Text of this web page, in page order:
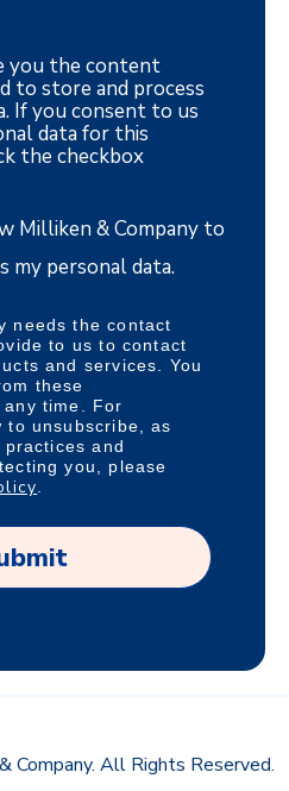
you the content
to store and process
If you consent to us
data for this
the checkbox
Milliken & Company to
my personal data.
needs the contact
to us to contact
and services. You
these
time. For
to unsubscribe, as
and
you, please
.
All Rights Reserved.